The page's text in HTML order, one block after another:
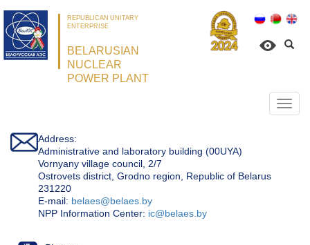
REPUBLICAN UNITARY
ENTERPRISE
BELARUSIAN
NUCLEAR
POWER PLANT
Address:
Administrative and laboratory building (00UYA)
Vornyany village council, 2/7
Ostrovets district, Grodno region, Republic of Belarus
231220
Е-mail: belaes@belaes.by
NPP Information Center: ic@belaes.by